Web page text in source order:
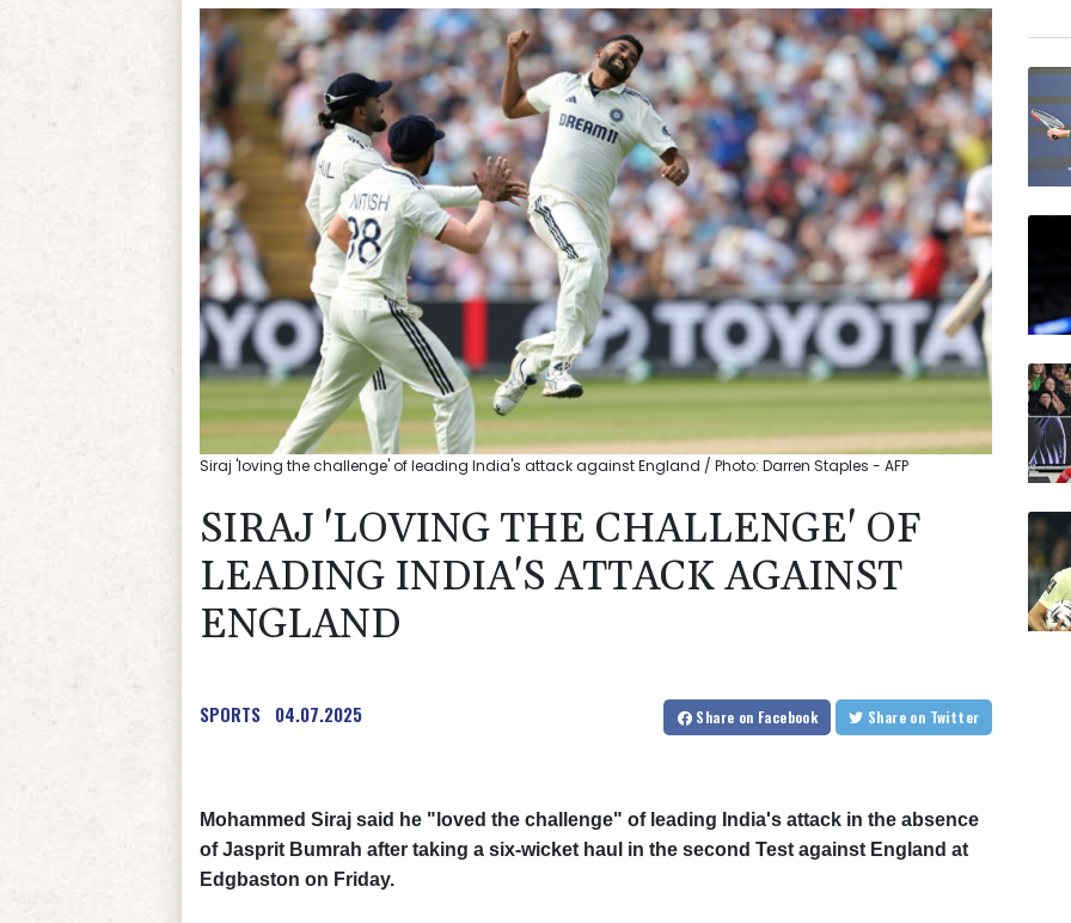
NGG
BTI
VOD
JRI
Siraj 'loving the challenge' of leading India's attack against England / Photo: Darren Staples - AFP
SIRAJ 'LOVING THE CHALLENGE' OF
LEADING INDIA'S ATTACK AGAINST
ENGLAND
SPORTS 04.07.2025 Share on Facebook Share on Twitter
Mohammed Siraj said he "loved the challenge" of leading India's attack in the absence
of Jasprit Bumrah after taking a six-wicket haul in the second Test against England at
Edgbaston on Friday.